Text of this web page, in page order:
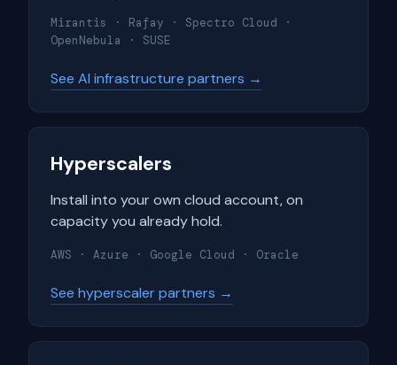
Mirantis · Rafay · Spectro Cloud ·
OpenNebula · SUSE
See AI infrastructure partners →
Hyperscalers
Install into your own cloud account, on
capacity you already hold.
AWS · Azure · Google Cloud · Oracle
See hyperscaler partners →